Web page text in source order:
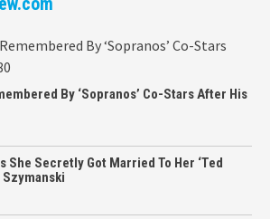
By ‘Sopranos’ Co-Stars After His
She Secretly Got Married To Her ‘Ted
Szymanski